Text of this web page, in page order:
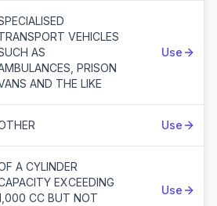
VEHICLES
AS
PRISON
AND THE LIKE
Use
Use
A CYLINDER
EXCEEDING
CC BUT NOT
Use